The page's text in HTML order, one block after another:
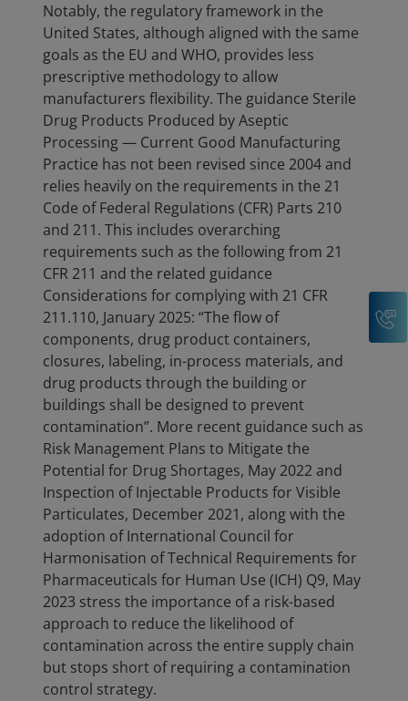
Notably, the regulatory framework in the
United States, although aligned with the same
goals as the EU and WHO, provides less
prescriptive methodology to allow
manufacturers flexibility. The guidance Sterile
Drug Products Produced by Aseptic
Processing — Current Good Manufacturing
Practice has not been revised since 2004 and
relies heavily on the requirements in the 21
Code of Federal Regulations (CFR) Parts 210
and 211. This includes overarching
requirements such as the following from 21
CFR 211 and the related guidance
Considerations for complying with 21 CFR
211.110, January 2025: “The flow of
components, drug product containers,
closures, labeling, in-process materials, and
drug products through the building or
buildings shall be designed to prevent
contamination”. More recent guidance such as
Risk Management Plans to Mitigate the
Potential for Drug Shortages, May 2022 and
Inspection of Injectable Products for Visible
Particulates, December 2021, along with the
adoption of International Council for
Harmonisation of Technical Requirements for
Pharmaceuticals for Human Use (ICH) Q9, May
2023 stress the importance of a risk-based
approach to reduce the likelihood of
contamination across the entire supply chain
but stops short of requiring a contamination
control strategy.